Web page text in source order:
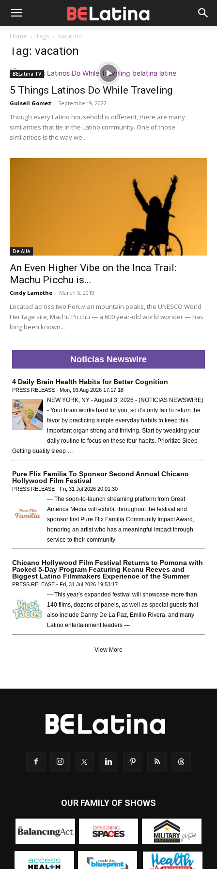
Home Tags Vacation
Tag: vacation
BELatina TV
5 Things Latinos Do While Traveling
Guisell Gomez - September 9, 2022
Though every Latino household is different, there are many
similarities that tie in the Latino community. One of those
similarities is the way we...
De Allá
An Even Higher Vibe on the Inca Trail:
Machu Picchu is...
Cindy Lamothe - March 5, 2019
Located across two Peruvian mountain peaks, the UNESCO World
Heritage site, Machu Picchu — a 600 year-old world wonder — has
long been known...
Noticias Newswire
4 Daily Brain Health Habits for Better Cognition
PRESS RELEASE - Mon, 03 Aug 2026 17:17:18
NEW YORK, NY - August 3, 2026 - (NOTICIAS NEWSWIRE)
- Your brain works hard for you, so it’s only fair to return the
favor by practicing simple everyday habits to keep this
important organ strong and thriving. Start by tweaking your
daily routine to focus on these four habits. Prioritize Sleep
Getting quality sleep …
Pure Flix Familia To Sponsor Second Annual Chicano
Hollywood Film Festival
PRESS RELEASE - Fri, 31 Jul 2026 20:01:30
— The soon-to-launch streaming platform from Great
America Media will exhibit throughout the festival and
sponsor first Pure Flix Familia Community Impact Award,
honoring an artist who has a meaningful impact through
service to their community —
Chicano Hollywood Film Festival Returns to Pomona with
Packed 5-Day Program Featuring Keanu Reeves and
Biggest Latino Filmmakers Experience of the Summer
PRESS RELEASE - Fri, 31 Jul 2026 19:53:17
— This year’s expanded festival will showcase more than
140 films, dozens of panels, as well as special guests that
also include Danny De La Paz, Emilio Rivera, and many
Latino entertainment leaders —
View More
OUR FAMILY OF SHOWS